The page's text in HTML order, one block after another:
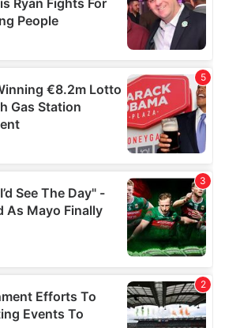
they’ve collected from your use